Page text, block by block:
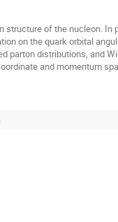
of the nucleon. In
on the quark orbital
parton distributions, and
and momentum